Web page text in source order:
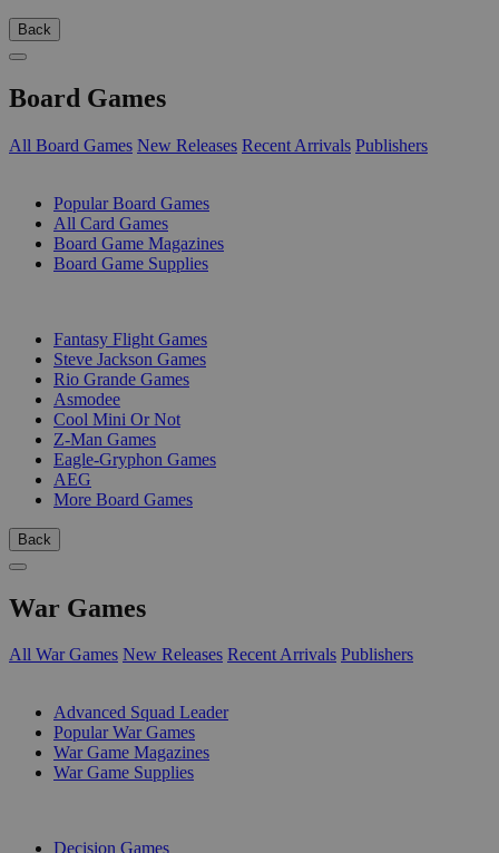
Back
Board Games
All Board Games New Releases Recent Arrivals Publishers
Popular Board Games
All Card Games
Board Game Magazines
Board Game Supplies
Fantasy Flight Games
Steve Jackson Games
Rio Grande Games
Asmodee
Cool Mini Or Not
Z-Man Games
Eagle-Gryphon Games
AEG
More Board Games
Back
War Games
All War Games New Releases Recent Arrivals Publishers
Advanced Squad Leader
Popular War Games
War Game Magazines
War Game Supplies
Decision Games